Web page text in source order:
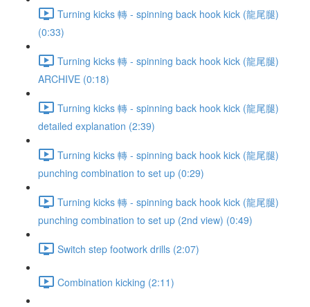
Turning kicks 轉 - spinning back hook kick (龍尾腿)
(0:33)
Turning kicks 轉 - spinning back hook kick (龍尾腿)
ARCHIVE (0:18)
Turning kicks 轉 - spinning back hook kick (龍尾腿)
detailed explanation (2:39)
Turning kicks 轉 - spinning back hook kick (龍尾腿)
punching combination to set up (0:29)
Turning kicks 轉 - spinning back hook kick (龍尾腿)
punching combination to set up (2nd view) (0:49)
Switch step footwork drills (2:07)
Combination kicking (2:11)